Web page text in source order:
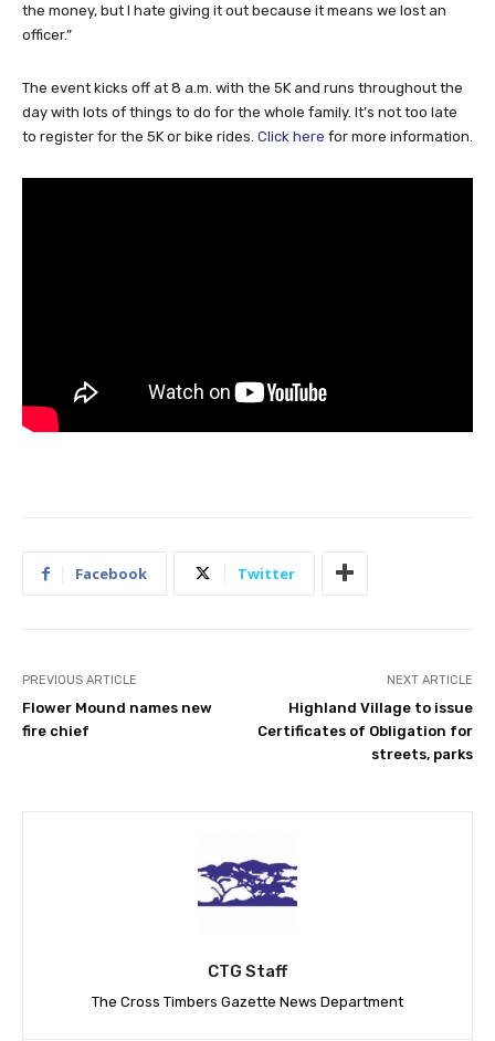
the money, but I hate giving it out because it means we lost an
officer.”
The event kicks off at 8 a.m. with the 5K and runs throughout the
day with lots of things to do for the whole family. It’s not too late
to register for the 5K or bike rides. Click here for more information.
Facebook Twitter
PREVIOUS ARTICLE
Flower Mound names new
fire chief
NEXT ARTICLE
Highland Village to issue
Certificates of Obligation for
streets, parks
CTG Staff
The Cross Timbers Gazette News Department